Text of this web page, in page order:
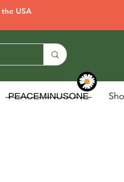
USA
̶P̶E̶A̶C̶E̶M̶I̶N̶U̶S̶O̶N̶E̶